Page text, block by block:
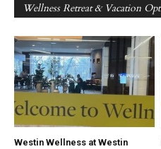
Wellness Retreat & Vacation
Westin Wellness at Westin